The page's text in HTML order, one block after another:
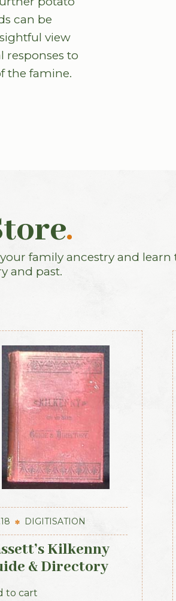
can be
view
responses to
the famine.
.
family ancestry and learn
and past.
DIGITISATION
Kilkenny
& Directory
to cart